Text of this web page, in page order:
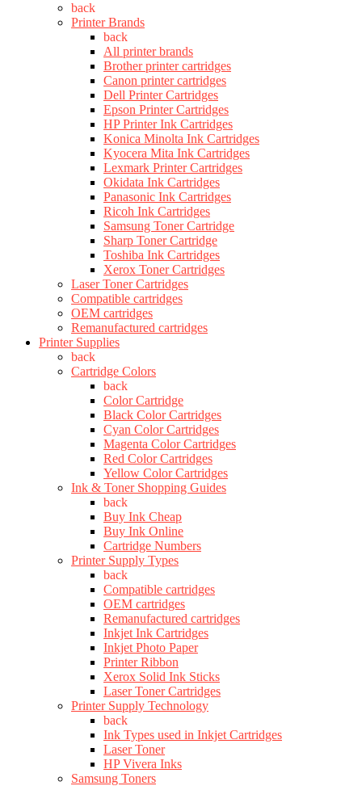
back
Printer Brands
back
All printer brands
Brother printer cartridges
Canon printer cartridges
Dell Printer Cartridges
Epson Printer Cartridges
HP Printer Ink Cartridges
Konica Minolta Ink Cartridges
Kyocera Mita Ink Cartridges
Lexmark Printer Cartridges
Okidata Ink Cartridges
Panasonic Ink Cartridges
Ricoh Ink Cartridges
Samsung Toner Cartridge
Sharp Toner Cartridge
Toshiba Ink Cartridges
Xerox Toner Cartridges
Laser Toner Cartridges
Compatible cartridges
OEM cartridges
Remanufactured cartridges
Printer Supplies
back
Cartridge Colors
back
Color Cartridge
Black Color Cartridges
Cyan Color Cartridges
Magenta Color Cartridges
Red Color Cartridges
Yellow Color Cartridges
Ink & Toner Shopping Guides
back
Buy Ink Cheap
Buy Ink Online
Cartridge Numbers
Printer Supply Types
back
Compatible cartridges
OEM cartridges
Remanufactured cartridges
Inkjet Ink Cartridges
Inkjet Photo Paper
Printer Ribbon
Xerox Solid Ink Sticks
Laser Toner Cartridges
Printer Supply Technology
back
Ink Types used in Inkjet Cartridges
Laser Toner
HP Vivera Inks
Samsung Toners